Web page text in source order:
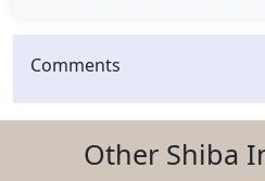
Comments
Other Shiba